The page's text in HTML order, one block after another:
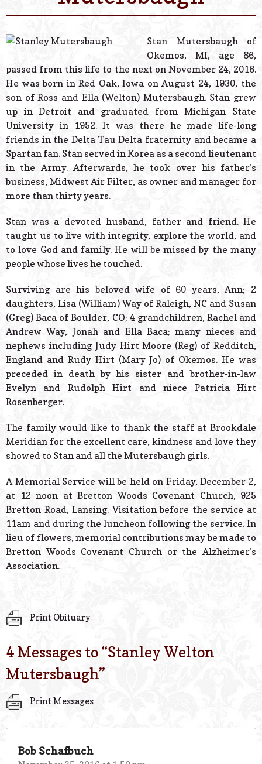
© 2026 Estes
Powered
Stan Mutersbaugh of
Okemos, MI, age 86,
passed from this life to the next on November 24, 2016.
He was born in Red Oak, Iowa on August 24, 1930, the
son of Ross and Ella (Welton) Mutersbaugh. Stan grew
up in Detroit and graduated from Michigan State
University in 1952. It was there he made life-long
friends in the Delta Tau Delta fraternity and became a
Spartan fan. Stan served in Korea as a second lieutenant
in the Army. Afterwards, he took over his father’s
business, Midwest Air Filter, as owner and manager for
more than thirty years.
Stan was a devoted husband, father and friend. He
taught us to live with integrity, explore the world, and
to love God and family. He will be missed by the many
people whose lives he touched.
Surviving are his beloved wife of 60 years, Ann; 2
daughters, Lisa (William) Way of Raleigh, NC and Susan
(Greg) Baca of Boulder, CO; 4 grandchildren, Rachel and
Andrew Way, Jonah and Ella Baca; many nieces and
nephews including Judy Hirt Moore (Reg) of Redditch,
England and Rudy Hirt (Mary Jo) of Okemos. He was
preceded in death by his sister and brother-in-law
Evelyn and Rudolph Hirt and niece Patricia Hirt
Rosenberger.
The family would like to thank the staff at Brookdale
Meridian for the excellent care, kindness and love they
showed to Stan and all the Mutersbaugh girls.
A Memorial Service will be held on Friday, December 2,
at 12 noon at Bretton Woods Covenant Church, 925
Bretton Road, Lansing. Visitation before the service at
11am and during the luncheon following the service. In
lieu of flowers, memorial contributions may be made to
Bretton Woods Covenant Church or the Alzheimer’s
Association.
Print Obituary
4 Messages to “Stanley Welton
Mutersbaugh”
Print Messages
Bob Schafbuch